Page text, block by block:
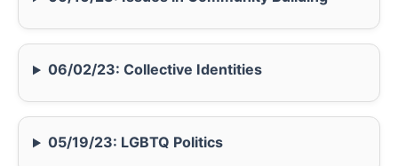
06/02/23: Collective Identities
05/19/23: LGBTQ Politics